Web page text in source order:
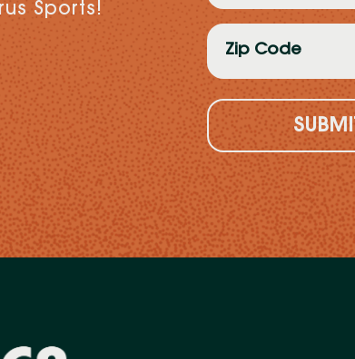
Sports!
Zip
Code
(Required)